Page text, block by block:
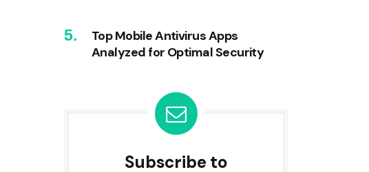
Top Mobile Antivirus Apps
Analyzed for Optimal Security
Subscribe to